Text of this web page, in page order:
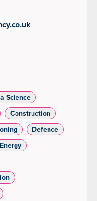
Science
Construction
Defence
Energy